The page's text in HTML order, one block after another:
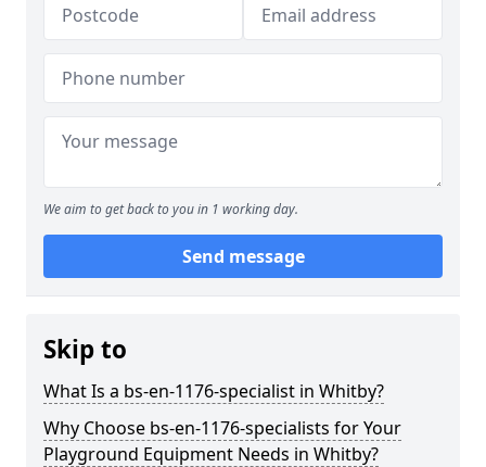
We aim to get back to you in 1 working day.
Send message
Skip to
What Is a bs-en-1176-specialist in Whitby?
Why Choose bs-en-1176-specialists for Your
Playground Equipment Needs in Whitby?